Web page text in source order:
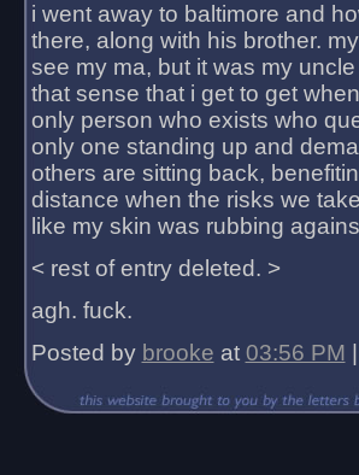
i went away to baltimore and
there, along with his brother.
see my ma, but it was my
that sense that i get to get
only person who exists who
only one standing up and
others are sitting back,
distance when the risks we
like my skin was rubbing
< rest of entry deleted. >
agh. fuck.
Posted by brooke at 03:56 PM